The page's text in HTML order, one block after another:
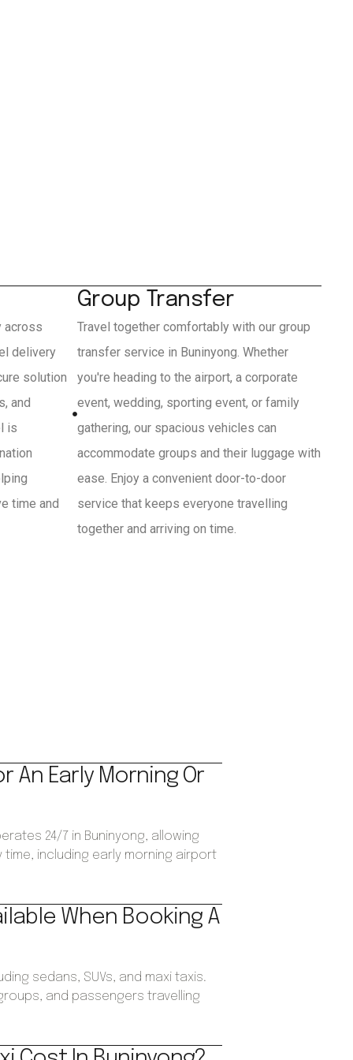
across
delivery
solution
and
is
time and
Group Transfer
Travel together comfortably with our group
transfer service in Buninyong. Whether
you're heading to the airport, a corporate
event, wedding, sporting event, or family
gathering, our spacious vehicles can
accommodate groups and their luggage with
ease. Enjoy a convenient door-to-door
service that keeps everyone travelling
together and arriving on time.
An Early Morning Or
24/7 in Buninyong, allowing
including early morning airport
When Booking A
sedans, SUVs, and maxi taxis.
and passengers travelling